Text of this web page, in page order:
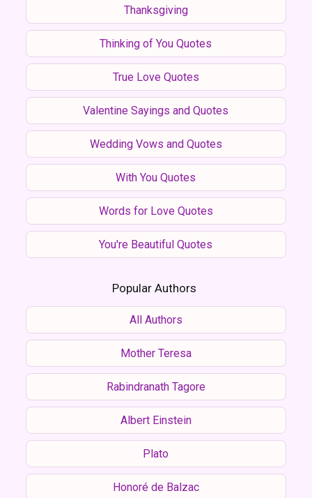
Thanksgiving
Thinking of You Quotes
True Love Quotes
Valentine Sayings and Quotes
Wedding Vows and Quotes
With You Quotes
Words for Love Quotes
You're Beautiful Quotes
Popular Authors
All Authors
Mother Teresa
Rabindranath Tagore
Albert Einstein
Plato
Honoré de Balzac